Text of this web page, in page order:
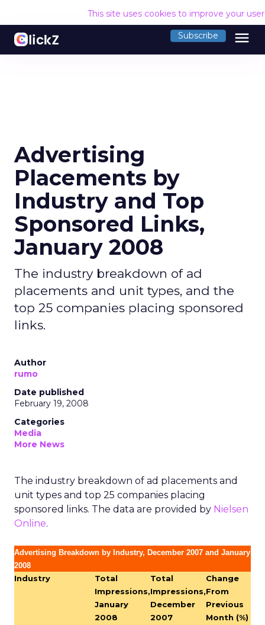
This site uses cookies to improve your
Subscribe menu
Advertising
Placements by
Industry and Top
Sponsored Links,
January 2008
The industry breakdown of ad
placements and unit types, and the
top 25 companies placing sponsored
links.
Author
rumo
Date published
February 19, 2008
Categories
Media
More News
The industry breakdown of ad placements and
unit types and top 25 companies placing
sponsored links. The data are provided by Nielsen
Online.
Advertising Breakdown by Industry, December 2007 and January
2008
Industry
Total
Impressions,
January
2008
Total
Impressions,
December
2007
Change
From
Previous
Month (%)